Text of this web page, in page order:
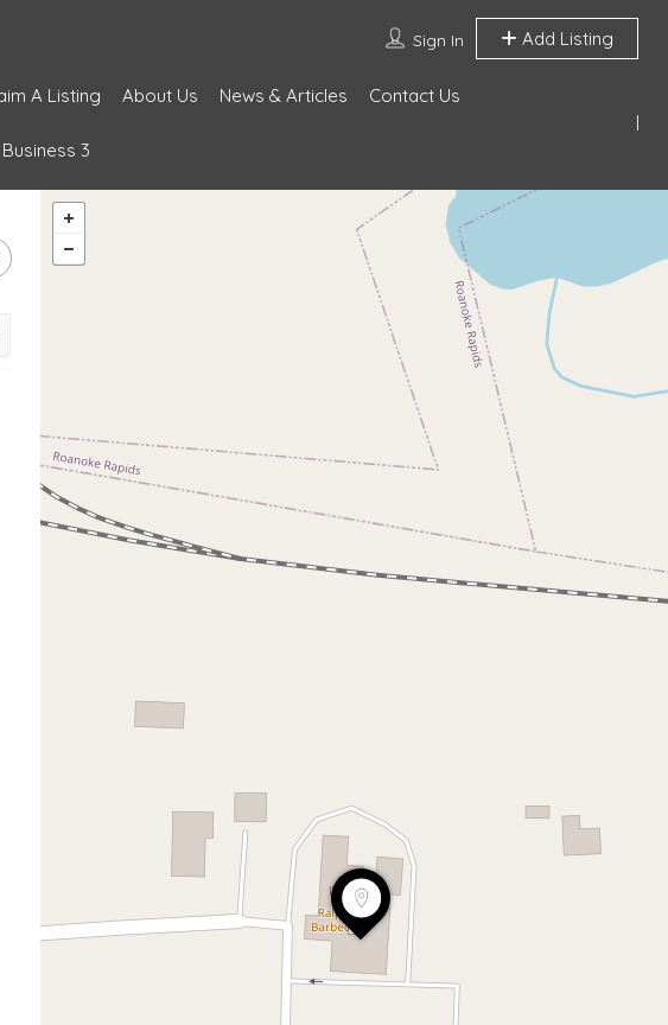
Sign In Add Listing
A Listing About Us News & Articles Contact Us
3